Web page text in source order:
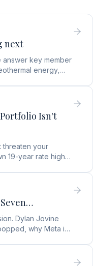
next
answer key member
energy,
Isn't
threaten your
19-year rate highs
Dylan Jovine
why Meta is